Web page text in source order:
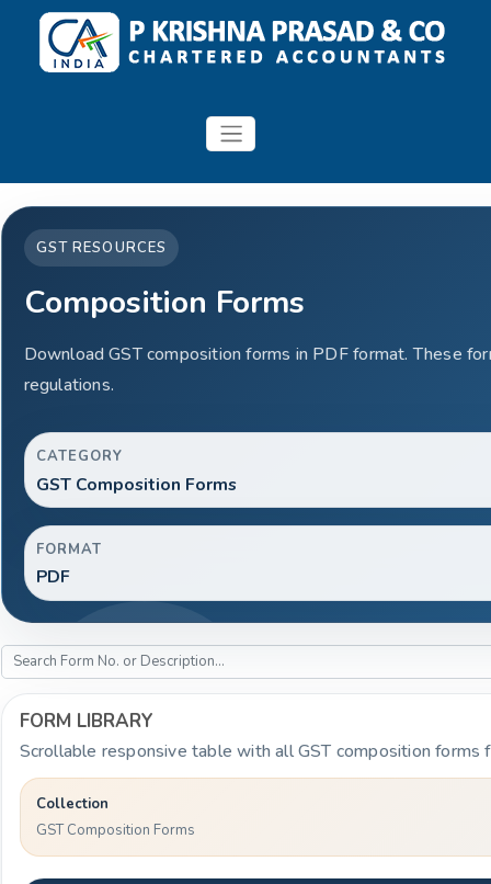
GST RESOURCES
Composition Forms
Download GST composition forms in PDF format. These
regulations.
CATEGORY
GST Composition Forms
FORMAT
PDF
FORM LIBRARY
Scrollable responsive table with all GST composition forms
Collection
GST Composition Forms